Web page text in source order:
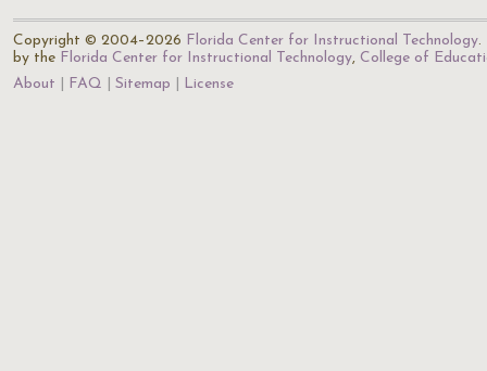
Copyright © 2004–2026 Florida Center for Instructional Technology.
by the Florida Center for Instructional Technology, College of
About
FAQ Sitemap License